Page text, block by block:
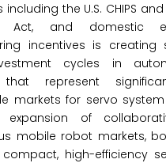
the U.S. CHIPS
Act, and domestic
incentives is creating
cycles in
that represent
markets for servo
expansion of
mobile robot markets,
high-efficiency